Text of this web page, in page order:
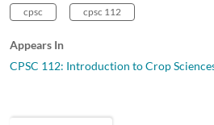
cpsc cpsc 112
Appears In
CPSC 112: Introduction to Crop